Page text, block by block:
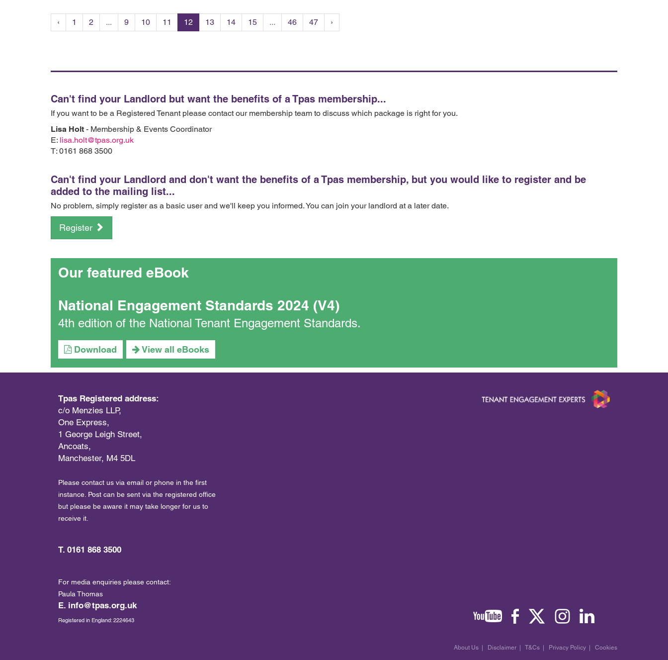
‹ 1 2 ... 9 10 11 12 13 14 15 ... 46 47 ›
Can't find your Landlord but want the benefits of a Tpas membership...
If you want to be a Registered Tenant please contact our membership team to discuss which package is right for you.
Lisa Holt - Membership & Events Coordinator
E: lisa.holt@tpas.org.uk
T: 0161 868 3500
Can't find your Landlord and don't want the benefits of a Tpas membership, but you would like to register and be
added to the mailing list...
No problem, simply register as a basic user and we'll keep you informed. You can join your landlord at a later date.
Register
Our featured eBook
National Engagement Standards 2024 (V4)
4th edition of the National Tenant Engagement Standards.
Download View all eBooks
Tpas Registered address:
c/o Menzies LLP,
One Express,
1 George Leigh Street,
Ancoats,
Manchester, M4 5DL
Please contact us via email or phone in the first
instance. Post can be sent via the registered office
but please be aware it may take longer for us to
receive it.
T. 0161 868 3500
For media enquiries please contact:
Paula Thomas
E. info@tpas.org.uk
Registered in England: 2224643
About Us Disclaimer T&Cs Privacy Policy Cookies